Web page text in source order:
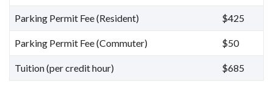
Parking Permit Fee (Resident) $425
Parking Permit Fee (Commuter) $50
Tuition (per credit hour) $685